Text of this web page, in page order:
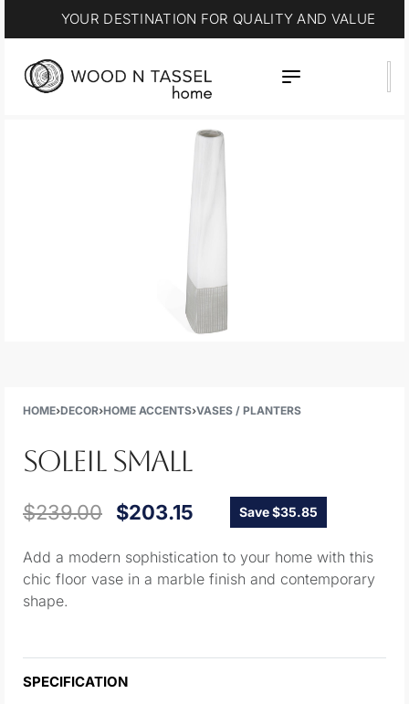
YOUR DESTINATION FOR QUALITY AND VALUE
HOME›DECOR›HOME ACCENTS›VASES / PLANTERS
SOLEIL SMALL
$239.00 $203.15 Save $35.85
Add a modern sophistication to your home with this
chic floor vase in a marble finish and contemporary
shape.
SPECIFICATION